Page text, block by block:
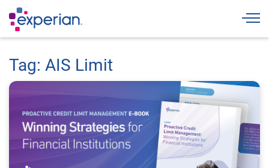
Tag: AIS Limit